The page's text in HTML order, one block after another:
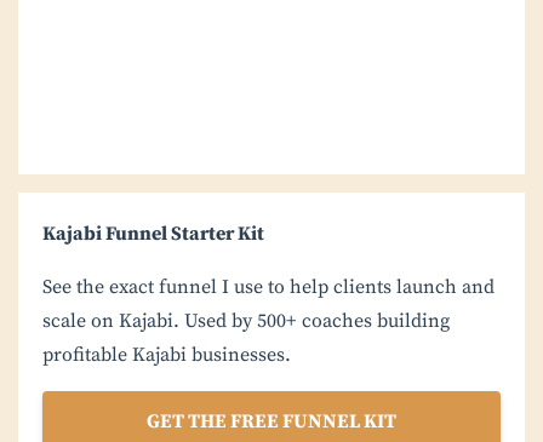
Kajabi Funnel Starter Kit
See the exact funnel I use to help clients launch and
scale on Kajabi. Used by 500+ coaches building
profitable Kajabi businesses.
GET THE FREE FUNNEL KIT